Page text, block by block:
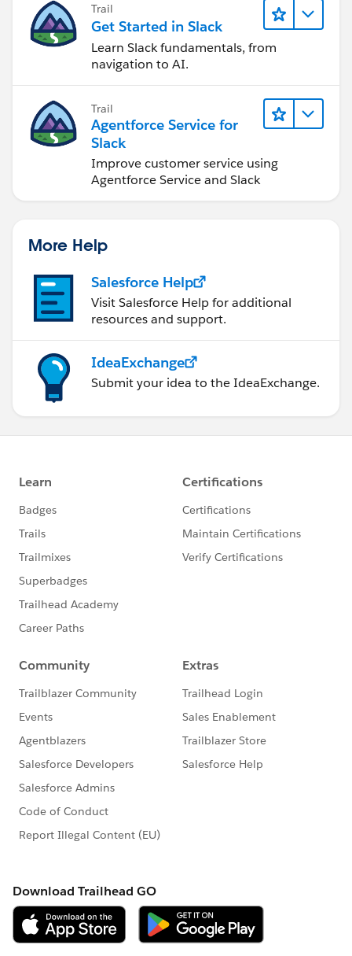
Trail
Get Started in Slack
Learn Slack fundamentals, from
navigation to AI.
Trail
Agentforce Service for
Slack
Improve customer service using
Agentforce Service and Slack
More Help
Salesforce Help
Visit Salesforce Help for additional
resources and support.
IdeaExchange
Submit your idea to the IdeaExchange.